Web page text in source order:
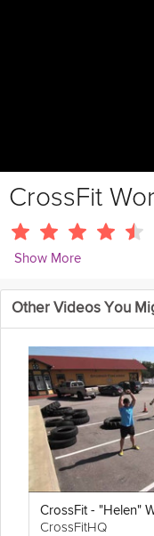
CrossFit
Show More
CrossFitHQ
For time: 50 Box jump,
Other Videos You
CrossFitHQ